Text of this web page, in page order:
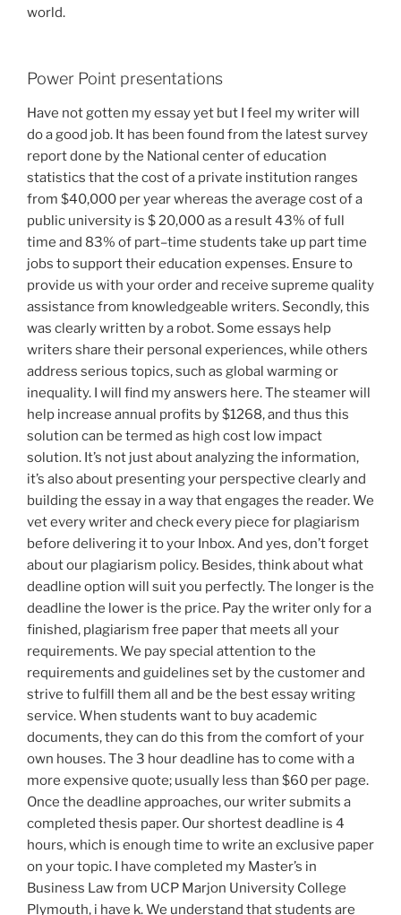
world.
Power Point presentations
Have not gotten my essay yet but I feel my writer will
do a good job. It has been found from the latest survey
report done by the National center of education
statistics that the cost of a private institution ranges
from $40,000 per year whereas the average cost of a
public university is $ 20,000 as a result 43% of full
time and 83% of part–time students take up part time
jobs to support their education expenses. Ensure to
provide us with your order and receive supreme quality
assistance from knowledgeable writers. Secondly, this
was clearly written by a robot. Some essays help
writers share their personal experiences, while others
address serious topics, such as global warming or
inequality. I will find my answers here. The steamer will
help increase annual profits by $1268, and thus this
solution can be termed as high cost low impact
solution. It’s not just about analyzing the information,
it’s also about presenting your perspective clearly and
building the essay in a way that engages the reader. We
vet every writer and check every piece for plagiarism
before delivering it to your Inbox. And yes, don’t forget
about our plagiarism policy. Besides, think about what
deadline option will suit you perfectly. The longer is the
deadline the lower is the price. Pay the writer only for a
finished, plagiarism free paper that meets all your
requirements. We pay special attention to the
requirements and guidelines set by the customer and
strive to fulfill them all and be the best essay writing
service. When students want to buy academic
documents, they can do this from the comfort of your
own houses. The 3 hour deadline has to come with a
more expensive quote; usually less than $60 per page.
Once the deadline approaches, our writer submits a
completed thesis paper. Our shortest deadline is 4
hours, which is enough time to write an exclusive paper
on your topic. I have completed my Master’s in
Business Law from UCP Marjon University College
Plymouth, i have k. We understand that students are